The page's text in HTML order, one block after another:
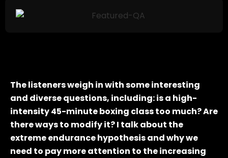
The listeners weigh in with some interesting
and diverse questions, including: is a high-
intensity 45-minute boxing class too much? Are
there ways to modify it? I talk about the
extreme endurance hypothesis and why we
need to pay more attention to the increasing